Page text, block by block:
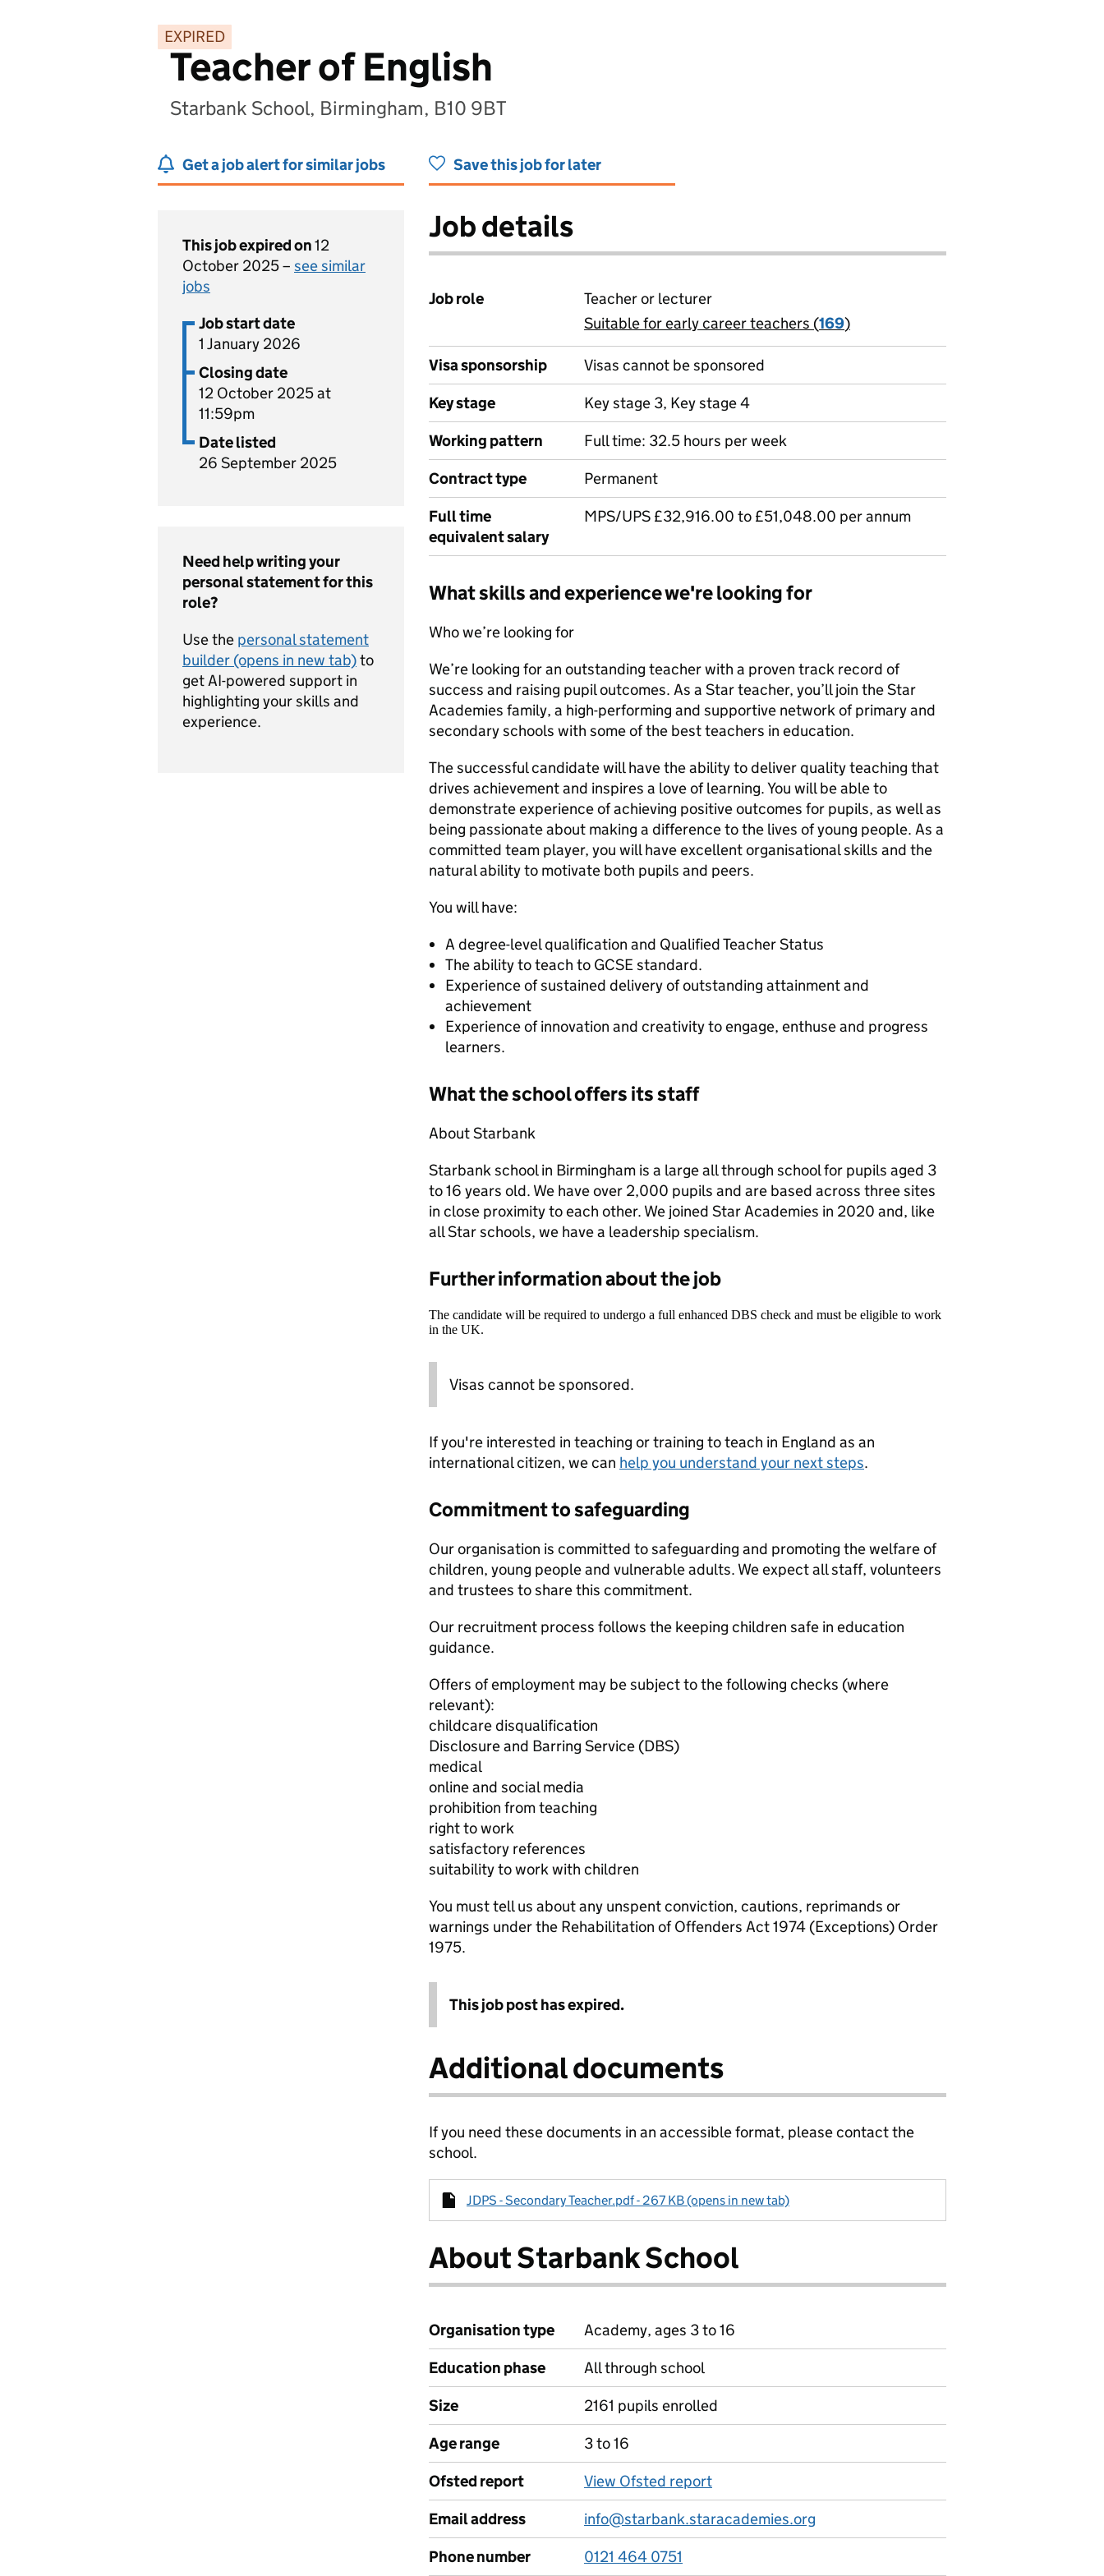
EXPIRED
Teacher of English
Starbank School, Birmingham, B10 9BT
Get a job alert for similar jobs Save this job for later
This job expired on12
October 2025 – see similar
jobs
Job start date
1 January 2026
Closing date
12 October 2025 at
11:59pm
Date listed
26 September 2025
Need help writing your
personal statement for this
role?
Use the personal statement
builder (opens in new tab)to
get AI-powered support in
highlighting your skills and
experience.
Job details
Job role
Teacher or lecturer
View all
Suitable for early career teachers (169)
Visa sponsorship
Visas cannot be sponsored
Key stage
Key stage 3, Key stage 4
Working pattern
Full time: 32.5 hours per week
Contract type
Permanent
Full time
equivalent salary
MPS/UPS £32,916.00 to £51,048.00 per annum
What skills and experience we're looking for
Who we’re looking for
We’re looking for an outstanding teacher with a proven track record of
success and raising pupil outcomes. As a Star teacher, you’ll join the Star
Academies family, a high-performing and supportive network of primary and
secondary schools with some of the best teachers in education.
The successful candidate will have the ability to deliver quality teaching that
drives achievement and inspires a love of learning. You will be able to
demonstrate experience of achieving positive outcomes for pupils, as well as
being passionate about making a difference to the lives of young people. As a
committed team player, you will have excellent organisational skills and the
natural ability to motivate both pupils and peers.
You will have:
A degree-level qualification and Qualified Teacher Status
The ability to teach to GCSE standard.
Experience of sustained delivery of outstanding attainment and
achievement
Experience of innovation and creativity to engage, enthuse and progress
learners.
What the school offers its staff
About Starbank
Starbank school in Birmingham is a large all through school for pupils aged 3
to 16 years old. We have over 2,000 pupils and are based across three sites
in close proximity to each other. We joined Star Academies in 2020 and, like
all Star schools, we have a leadership specialism.
Further information about the job
The candidate will be required to undergo a full enhanced DBS check and must be eligible to work
in the UK.
Visas cannot be sponsored.
If you're interested in teaching or training to teach in England as an
international citizen, we can help you understand your next steps.
Commitment to safeguarding
Our organisation is committed to safeguarding and promoting the welfare of
children, young people and vulnerable adults. We expect all staff, volunteers
and trustees to share this commitment.
Our recruitment process follows the keeping children safe in education
guidance.
Offers of employment may be subject to the following checks (where
relevant):
childcare disqualification
Disclosure and Barring Service (DBS)
medical
online and social media
prohibition from teaching
right to work
satisfactory references
suitability to work with children
You must tell us about any unspent conviction, cautions, reprimands or
warnings under the Rehabilitation of Offenders Act 1974 (Exceptions) Order
1975.
This job post has expired.
Additional documents
If you need these documents in an accessible format, please contact the
school.
JDPS - Secondary Teacher.pdf - 267 KB (opens in new tab)
About Starbank School
Organisation type
Academy, ages 3 to 16
Education phase
All through school
Size
2161 pupils enrolled
Age range
3 to 16
Ofsted report
View Ofsted report
Email address
info@starbank.staracademies.org
Phone number
0121 464 0751